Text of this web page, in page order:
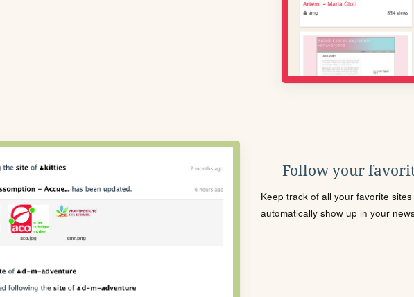
Follow your
Keep track of all your favorite
automatically show up in your